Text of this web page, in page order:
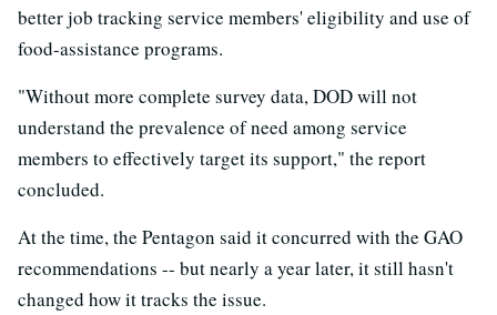
better job tracking service members' eligibility and use of
food-assistance programs.
"Without more complete survey data, DOD will not
understand the prevalence of need among service
members to effectively target its support," the report
concluded.
At the time, the Pentagon said it concurred with the GAO
recommendations -- but nearly a year later, it still hasn't
changed how it tracks the issue.